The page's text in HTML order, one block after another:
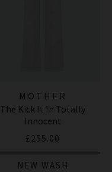
MOTHER
The Kick It In Totally
Innocent
£255.00
NEW WASH